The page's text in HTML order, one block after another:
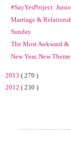
#SayYesProject:
Marriage &
Sunday
The Most Awkward
New Year, New
2013 ( 270 )
2012 ( 230 )